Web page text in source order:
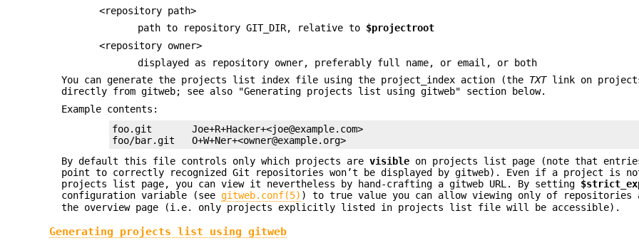
<repository path>
path to repository GIT_DIR, relative to $projectroot
<repository owner>
displayed as repository owner, preferably full name, or email, or both
You can generate the projects list index file using the project_index action (the TXTlink on
directly from gitweb; see also "Generating projects list using gitweb" section below.
Example contents:
foo.git       Joe+R+Hacker+<joe@example.com>
foo/bar.git   O+W+Ner+<owner@example.org>
By default this file controls only which projects arevisible on projects list page (note that
point to correctly recognized Git repositories won’t be displayed by gitweb). Even if a project is
projects list page, you can view it nevertheless by hand-crafting a gitweb URL. By setting
configuration variable (seegitweb.conf(5) ) to true value you can allow viewing only of repositories
the overview page (i.e. only projects explicitly listed in projects list file will be accessible).
Generating projects list using gitweb